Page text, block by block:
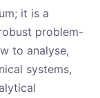
it is a
problem-
to analyse,
systems,